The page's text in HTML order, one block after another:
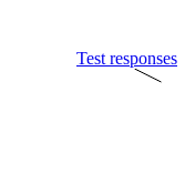
Test responses